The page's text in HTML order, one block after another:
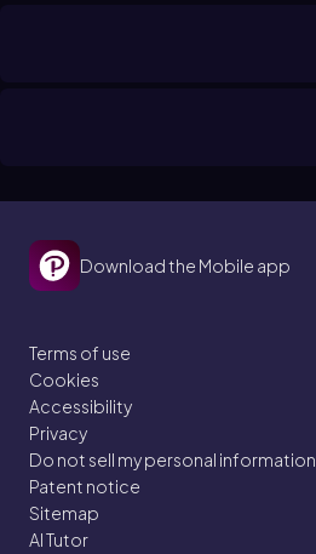
Download the Mobile app
Terms of use
Cookies
Accessibility
Privacy
Do not sell my personal information
Patent notice
Sitemap
AI Tutor